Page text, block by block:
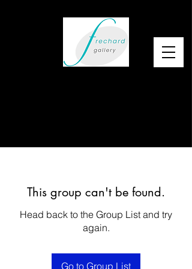
This group can't be found.
Head back to the Group List and try
again.
Go to Group List